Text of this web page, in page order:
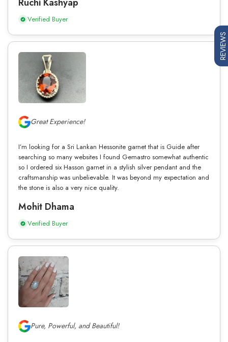
Verified Buyer
Great Experience!
I’m looking for a Sri Lankan Hessonite garnet that is Guide after
searching so many websites I found Gemastro somewhat authentic
so I ordered six Hasson garnet in a stylish silver pendant and the
craftsmanship was unbelievable. It was beyond my expectation and
the stone is also a very nice quality.
Mohit Dhama
Verified Buyer
Pure, Powerful, and Beautiful!
REVIEWS